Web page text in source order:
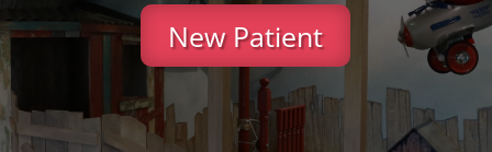
New Patient